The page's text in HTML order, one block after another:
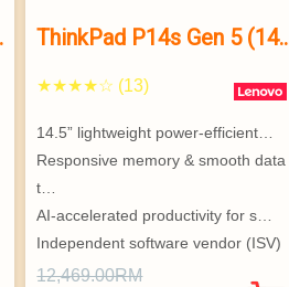
ThinkPad P14s Gen 5 (14”
★★★★☆ (13)
14.5” lightweight power-efficient…
Responsive memory & smooth data
t…
AI-accelerated productivity for s…
Independent software vendor (ISV)
…
12,469.00RM